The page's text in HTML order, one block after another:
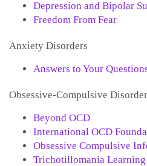
Depression and Bipolar
Freedom From Fear
Anxiety Disorders
Answers to Your
Obsessive-Compulsive
Beyond OCD
International OCD
Obsessive Compulsive
Trichotillomania Learning